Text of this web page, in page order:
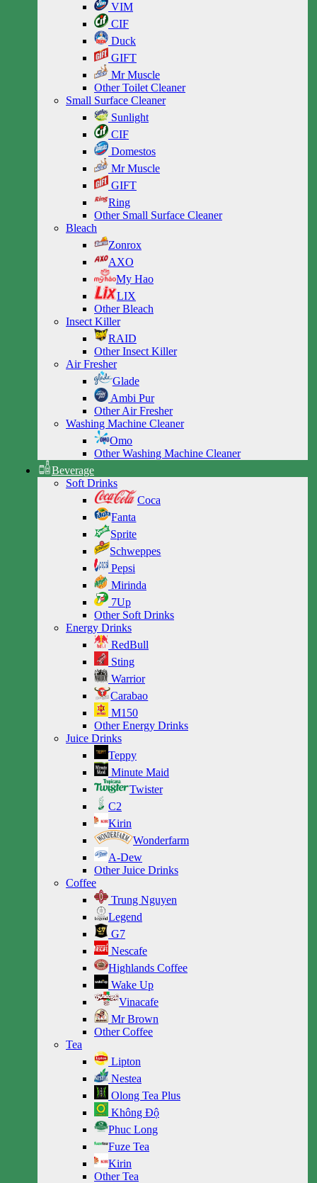
VIM
CIF
Duck
GIFT
Mr Muscle
Other Toilet Cleaner
Small Surface Cleaner
Sunlight
CIF
Domestos
Mr Muscle
GIFT
Ring
Other Small Surface Cleaner
Bleach
Zonrox
AXO
My Hao
LIX
Other Bleach
Insect Killer
RAID
Other Insect Killer
Air Fresher
Glade
Ambi Pur
Other Air Fresher
Washing Machine Cleaner
Omo
Other Washing Machine Cleaner
Beverage
Soft Drinks
Coca
Fanta
Sprite
Schweppes
Pepsi
Mirinda
7Up
Other Soft Drinks
Energy Drinks
RedBull
Sting
Warrior
Carabao
M150
Other Energy Drinks
Juice Drinks
Teppy
Minute Maid
Twister
C2
Kirin
Wonderfarm
A-Dew
Other Juice Drinks
Coffee
Trung Nguyen
Legend
G7
Nescafe
Highlands Coffee
Wake Up
Vinacafe
Mr Brown
Other Coffee
Tea
Lipton
Nestea
Olong Tea Plus
Không Độ
Phuc Long
Fuze Tea
Kirin
Other Tea